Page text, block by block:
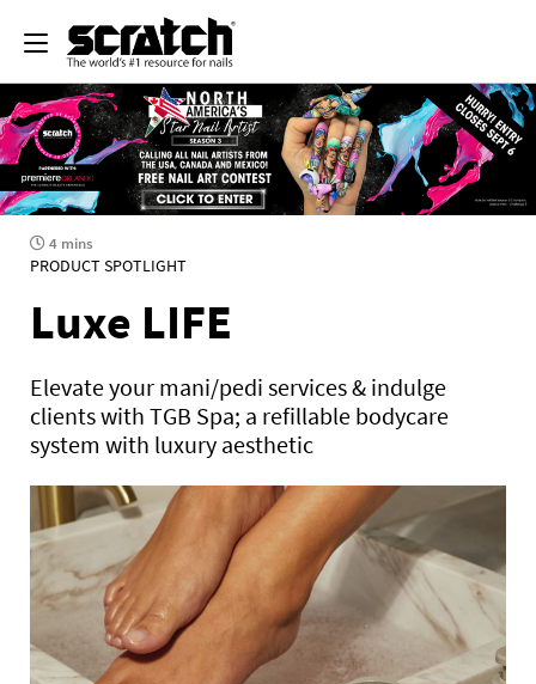
4 mins
PRODUCT SPOTLIGHT
Luxe LIFE
Elevate your mani/pedi services & indulge
clients with TGB Spa; a refillable bodycare
system with luxury aesthetic